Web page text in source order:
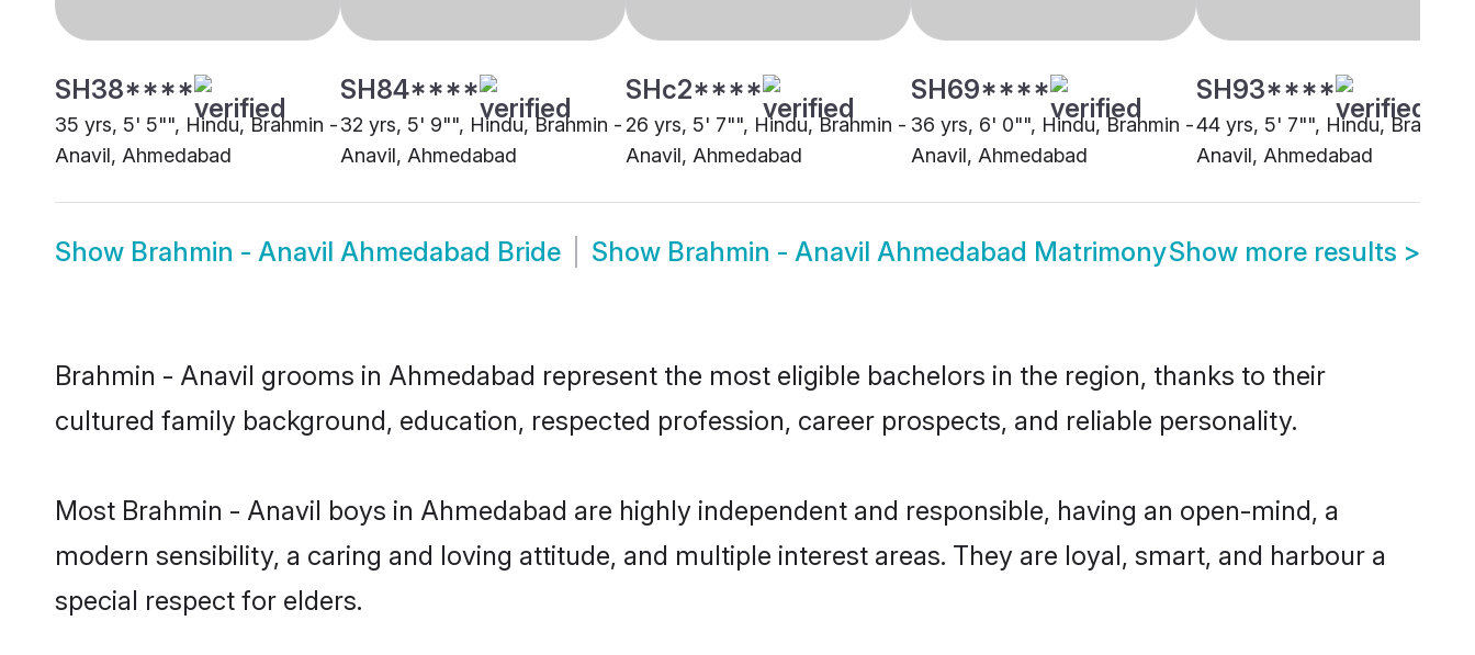
SH38****
35 yrs, 5' 5"", Hindu, Brahmin -
Anavil, Ahmedabad
SH84****
32 yrs, 5' 9"", Hindu, Brahmin -
Anavil, Ahmedabad
SHc2****
26 yrs, 5' 7"", Hindu, Brahmin -
Anavil, Ahmedabad
SH69****
36 yrs, 6' 0"", Hindu, Brahmin -
Anavil, Ahmedabad
SH93****
44 yrs, 5' 7"", Hindu, Brahmin
Anavil, Ahmedabad
Show Brahmin - Anavil Ahmedabad Bride Show Brahmin - Anavil Ahmedabad MatrimonyShow more results >
Brahmin - Anavil grooms in Ahmedabad represent the most eligible bachelors in the region, thanks to their
cultured family background, education, respected profession, career prospects, and reliable personality.
Most Brahmin - Anavil boys in Ahmedabad are highly independent and responsible, having an open-mind, a
modern sensibility, a caring and loving attitude, and multiple interest areas. They are loyal, smart, and harbour a
special respect for elders.